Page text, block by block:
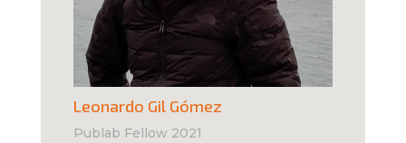
Leonardo Gil Gómez
Publab Fellow 2021